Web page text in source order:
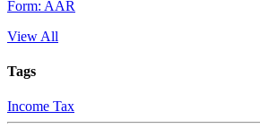
Form: AAR
View All
Tags
Income Tax